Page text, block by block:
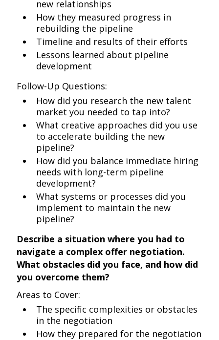
new relationships
How they measured progress in
rebuilding the pipeline
Timeline and results of their efforts
Lessons learned about pipeline
development
Follow-Up Questions:
How did you research the new talent
market you needed to tap into?
What creative approaches did you use
to accelerate building the new
pipeline?
How did you balance immediate hiring
needs with long-term pipeline
development?
What systems or processes did you
implement to maintain the new
pipeline?
Describe a situation where you had to
navigate a complex offer negotiation.
What obstacles did you face, and how did
you overcome them?
Areas to Cover:
The specific complexities or obstacles
in the negotiation
How they prepared for the negotiation